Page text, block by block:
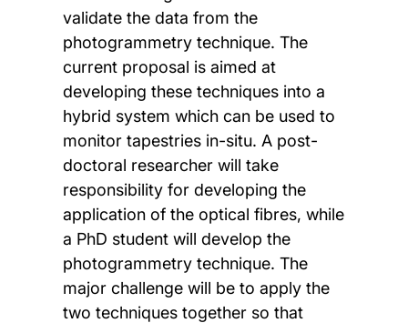
validate the data from the
photogrammetry technique. The
current proposal is aimed at
developing these techniques into a
hybrid system which can be used to
monitor tapestries in-situ. A post-
doctoral researcher will take
responsibility for developing the
application of the optical fibres, while
a PhD student will develop the
photogrammetry technique. The
major challenge will be to apply the
two techniques together so that